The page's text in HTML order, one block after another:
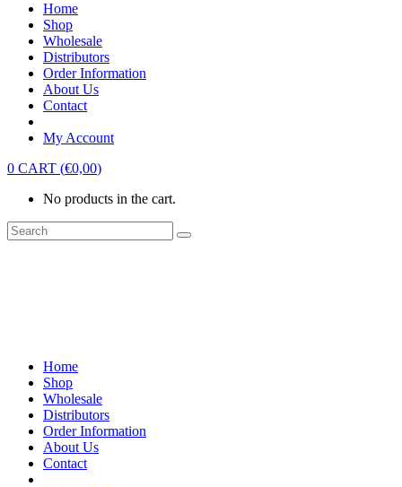
Home
Shop
Wholesale
Distributors
Order Information
About Us
Contact
My Account
0 CART (€0,00)
No products in the cart.
Home
Shop
Wholesale
Distributors
Order Information
About Us
Contact